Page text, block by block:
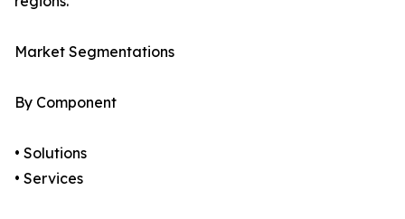
Market Segmentations
By Component
• Solutions
• Services